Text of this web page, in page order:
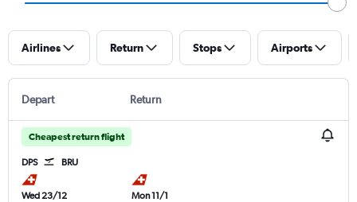
Airlines Return Stops Airports
Depart Return
Cheapest return flight
DPS BRU
Wed 23/12
Mon 11/1